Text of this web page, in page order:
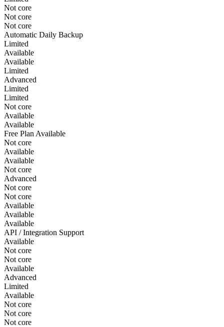
Not core
Not core
Not core
Automatic Daily Backup
Limited
Available
Available
Limited
Advanced
Limited
Limited
Not core
Available
Available
Free Plan Available
Not core
Available
Available
Not core
Advanced
Not core
Not core
Available
Available
Available
API / Integration Support
Available
Not core
Not core
Available
Advanced
Limited
Available
Not core
Not core
Not core